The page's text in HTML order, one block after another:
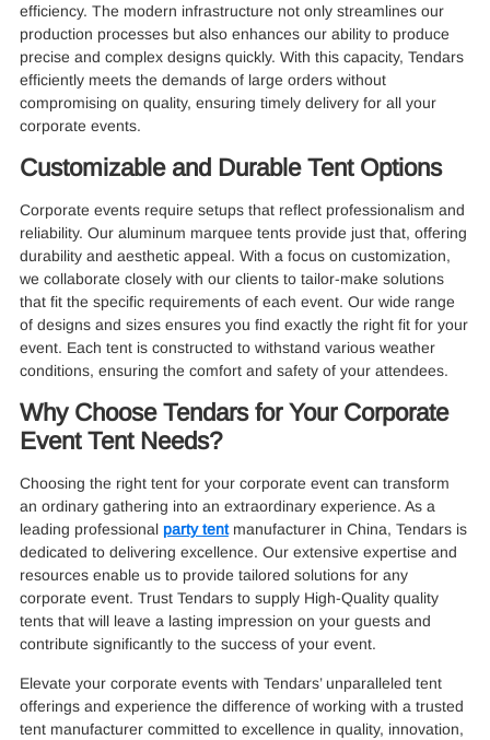
efficiency. The modern infrastructure not only streamlines our
production processes but also enhances our ability to produce
precise and complex designs quickly. With this capacity, Tendars
efficiently meets the demands of large orders without
compromising on quality, ensuring timely delivery for all your
corporate events.
Customizable and Durable Tent Options
Corporate events require setups that reflect professionalism and
reliability. Our aluminum marquee tents provide just that, offering
durability and aesthetic appeal. With a focus on customization,
we collaborate closely with our clients to tailor-make solutions
that fit the specific requirements of each event. Our wide range
of designs and sizes ensures you find exactly the right fit for your
event. Each tent is constructed to withstand various weather
conditions, ensuring the comfort and safety of your attendees.
Why Choose Tendars for Your Corporate
Event Tent Needs?
Choosing the right tent for your corporate event can transform
an ordinary gathering into an extraordinary experience. As a
leading professional party tentmanufacturer in China, Tendars is
dedicated to delivering excellence. Our extensive expertise and
resources enable us to provide tailored solutions for any
corporate event. Trust Tendars to supply High-Quality quality
tents that will leave a lasting impression on your guests and
contribute significantly to the success of your event.
Elevate your corporate events with Tendars’ unparalleled tent
offerings and experience the difference of working with a trusted
tent manufacturer committed to excellence in quality, innovation,